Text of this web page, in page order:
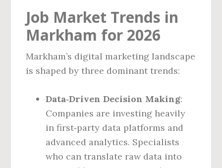
Job Market Trends in
Markham for 2026
Markham’s digital marketing landscape
is shaped by three dominant trends:
Data‑Driven Decision Making:
Companies are investing heavily
in first‑party data platforms and
advanced analytics. Specialists
who can translate raw data into